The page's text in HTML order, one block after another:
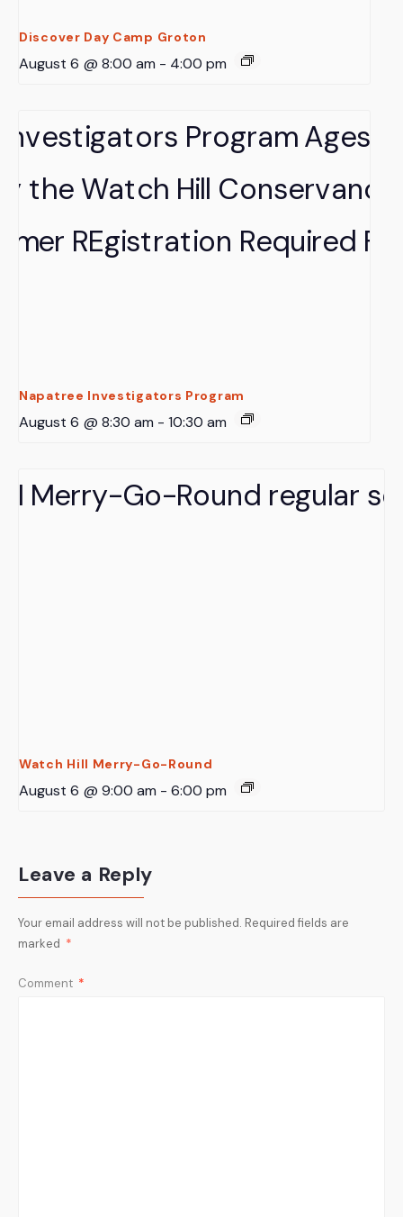
Discover Day Camp Groton
August 6 @ 8:00 am - 4:00 pm
Napatree Investigators Program
August 6 @ 8:30 am - 10:30 am
Watch Hill Merry-Go-Round
August 6 @ 9:00 am - 6:00 pm
Leave a Reply
Your email address will not be published. Required fields are
marked *
Comment *